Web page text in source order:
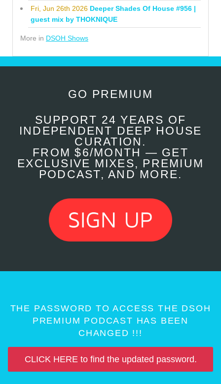
Fri, Jun 26th 2026 Deeper Shades Of House #956 |
guest mix by THOKNIQUE
More in DSOH Shows
GO PREMIUM
SUPPORT 24 YEARS OF
INDEPENDENT DEEP HOUSE
CURATION.
FROM $6/MONTH — GET
EXCLUSIVE MIXES, PREMIUM
PODCAST, AND MORE.
THE PASSWORD TO ACCESS THE DSOH
PREMIUM PODCAST HAS BEEN
CHANGED !!!
CLICK HERE to find the updated password.